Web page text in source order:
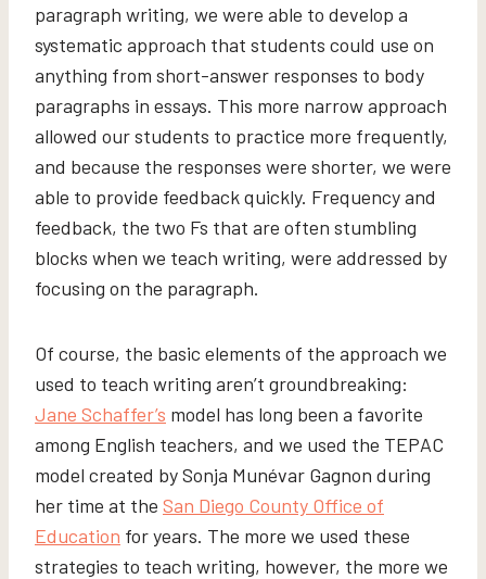
paragraph writing, we were able to develop a
systematic approach that students could use on
anything from short-answer responses to body
paragraphs in essays. This more narrow approach
allowed our students to practice more frequently,
and because the responses were shorter, we were
able to provide feedback quickly. Frequency and
feedback, the two Fs that are often stumbling
blocks when we teach writing, were addressed by
focusing on the paragraph.
Of course, the basic elements of the approach we
used to teach writing aren’t groundbreaking:
Jane Schaffer’s model has long been a favorite
among English teachers, and we used the TEPAC
model created by Sonja Munévar Gagnon during
her time at the San Diego County Office of
Education for years. The more we used these
strategies to teach writing, however, the more we